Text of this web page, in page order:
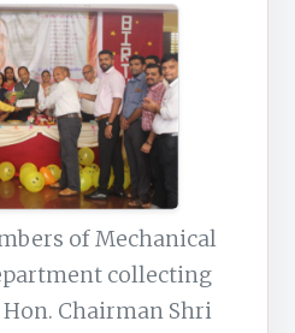
of Mechanical
collecting
Chairman Shri